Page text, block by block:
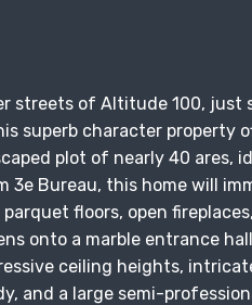
of Altitude 100, just
superb character property
plot of nearly 40
3e Bureau, this home will
floors, open
onto a marble entrance
ceiling heights,
and a large semi-